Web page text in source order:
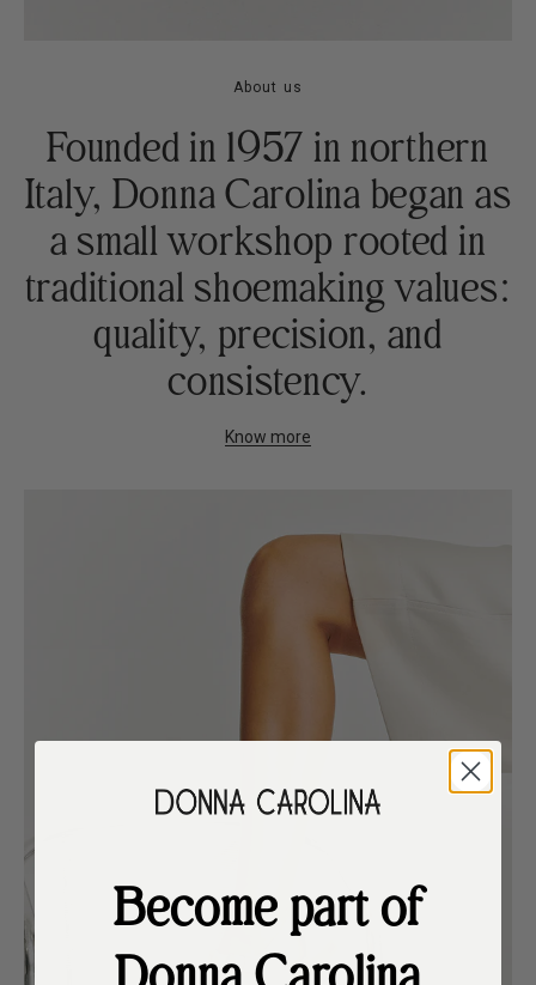
About us
Founded in 1957 in northern
Italy, Donna Carolina began as
a small workshop rooted in
traditional shoemaking values:
quality, precision, and
consistency.
Know more
Become part of